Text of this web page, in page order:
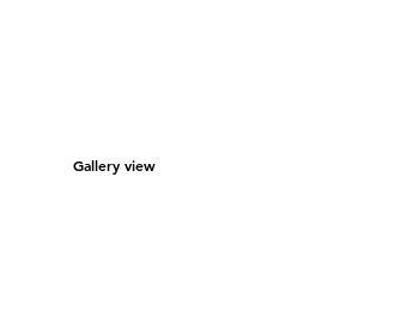
Gallery view